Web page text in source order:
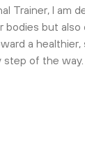
Trainer, I am
but
a
step of the way.